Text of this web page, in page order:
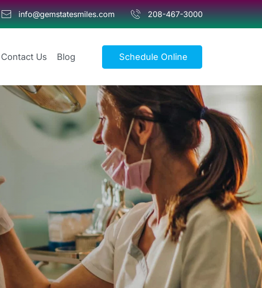
info@gemstatesmiles.com 208-467-3000
Contact Us Blog Schedule Online